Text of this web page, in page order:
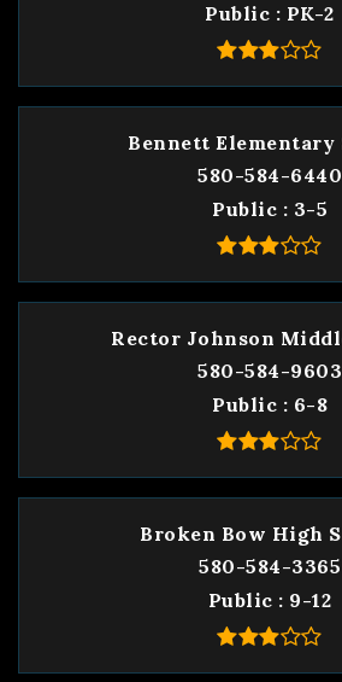
Public
PK-2
Bennett Elementary
580-584-6440
Public
3-5
Rector Johnson
580-584-9603
Public
6-8
Broken Bow High
580-584-3365
Public
9-12